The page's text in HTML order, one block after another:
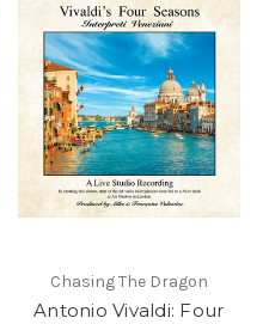
Chasing The Dragon
Antonio Vivaldi: Four